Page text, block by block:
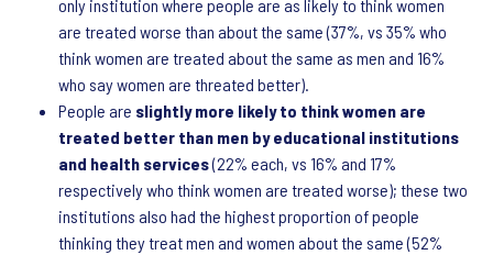
only institution where people are as likely to think women
are treated worse than about the same (37%, vs 35% who
think women are treated about the same as men and 16%
who say women are threated better).
People are slightly more likely to think women are
treated better than men by educational institutions
and health services(22% each, vs 16% and 17%
respectively who think women are treated worse); these two
institutions also had the highest proportion of people
thinking they treat men and women about the same (52%